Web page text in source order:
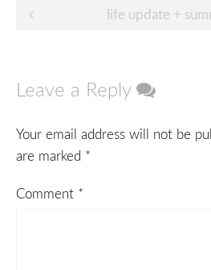
Post
life update +
Leave a Reply
Your email address will not be
are marked *
Comment *